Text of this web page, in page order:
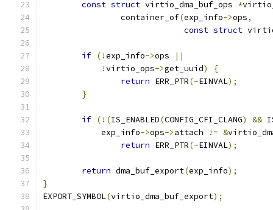
const struct virtio_dma_buf_ops *
		container_of
(exp_info->ops,
const struct
if (!exp_info->ops
||
!virtio_ops->get_uuid)
{
return ERR_PTR(-EINVAL);
}
if (!(IS_ENABLED(CONFIG_CFI_CLANG) &&
	    exp_info
->ops->attach != &
return ERR_PTR(-EINVAL);
return dma_buf_export(exp_info);
}
EXPORT_SYMBOL(virtio_dma_buf_export);